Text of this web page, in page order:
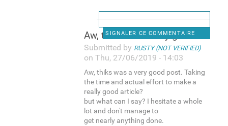
SIGNALER CE COMMENTAIRE
Aw, thiks was a very good
Submitted by RUSTY (NOT VERIFIED)
on Thu, 27/06/2019 - 14:03
Aw, thiks was a very good post. Taking
the time and actual effort to make a
really good article?
but what can I say? I hesitate a whole
lot and don't manage to
get nearly anything done.